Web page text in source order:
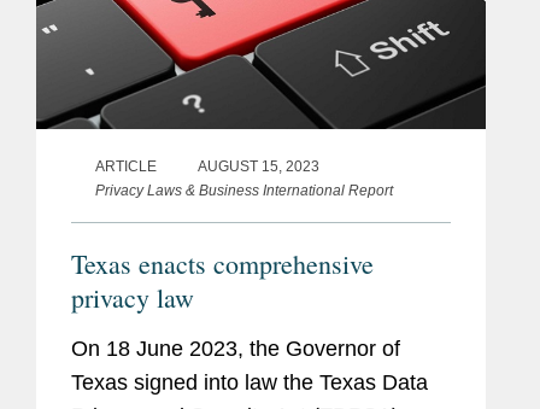
ARTICLE
AUGUST 15, 2023
Privacy Laws & Business International Report
Texas enacts comprehensive
privacy law
On 18 June 2023, the Governor of
Texas signed into law the Texas Data